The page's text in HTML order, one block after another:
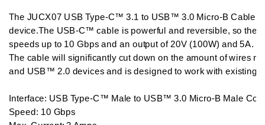
The JUCX07 USB Type-C™ 3.1 to USB™ 3.0 Micro-B Cable
device.The USB-C™ cable is powerful and reversible, so
speeds up to 10 Gbps and an output of 20V (100W) and 5A.
The cable will significantly cut down on the amount of wires
and USB™ 2.0 devices and is designed to work with existing
Interface: USB Type-C™ Male to USB™ 3.0 Micro-B Male
Speed: 10 Gbps